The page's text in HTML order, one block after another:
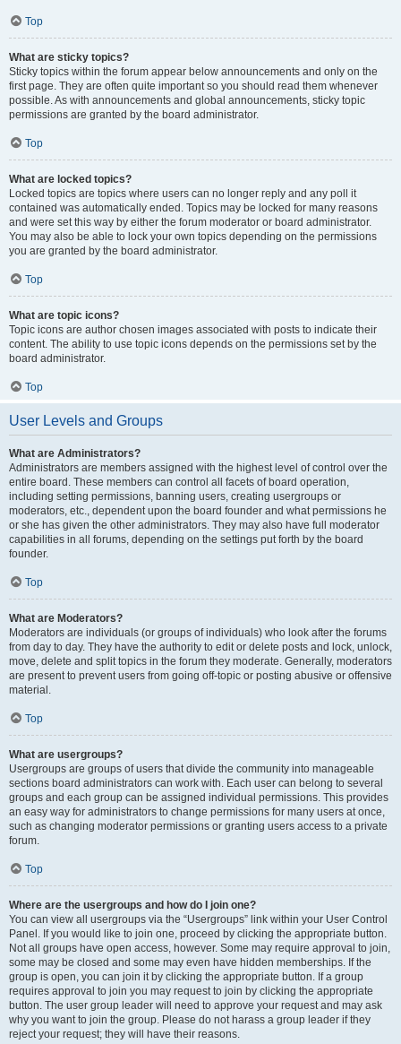
Top
What are sticky topics?
Sticky topics within the forum appear below announcements and only on the
first page. They are often quite important so you should read them whenever
possible. As with announcements and global announcements, sticky topic
permissions are granted by the board administrator.
Top
What are locked topics?
Locked topics are topics where users can no longer reply and any poll it
contained was automatically ended. Topics may be locked for many reasons
and were set this way by either the forum moderator or board administrator.
You may also be able to lock your own topics depending on the permissions
you are granted by the board administrator.
Top
What are topic icons?
Topic icons are author chosen images associated with posts to indicate their
content. The ability to use topic icons depends on the permissions set by the
board administrator.
Top
User Levels and Groups
What are Administrators?
Administrators are members assigned with the highest level of control over the
entire board. These members can control all facets of board operation,
including setting permissions, banning users, creating usergroups or
moderators, etc., dependent upon the board founder and what permissions he
or she has given the other administrators. They may also have full moderator
capabilities in all forums, depending on the settings put forth by the board
founder.
Top
What are Moderators?
Moderators are individuals (or groups of individuals) who look after the forums
from day to day. They have the authority to edit or delete posts and lock, unlock,
move, delete and split topics in the forum they moderate. Generally, moderators
are present to prevent users from going off-topic or posting abusive or offensive
material.
Top
What are usergroups?
Usergroups are groups of users that divide the community into manageable
sections board administrators can work with. Each user can belong to several
groups and each group can be assigned individual permissions. This provides
an easy way for administrators to change permissions for many users at once,
such as changing moderator permissions or granting users access to a private
forum.
Top
Where are the usergroups and how do I join one?
You can view all usergroups via the “Usergroups” link within your User Control
Panel. If you would like to join one, proceed by clicking the appropriate button.
Not all groups have open access, however. Some may require approval to join,
some may be closed and some may even have hidden memberships. If the
group is open, you can join it by clicking the appropriate button. If a group
requires approval to join you may request to join by clicking the appropriate
button. The user group leader will need to approve your request and may ask
why you want to join the group. Please do not harass a group leader if they
reject your request; they will have their reasons.